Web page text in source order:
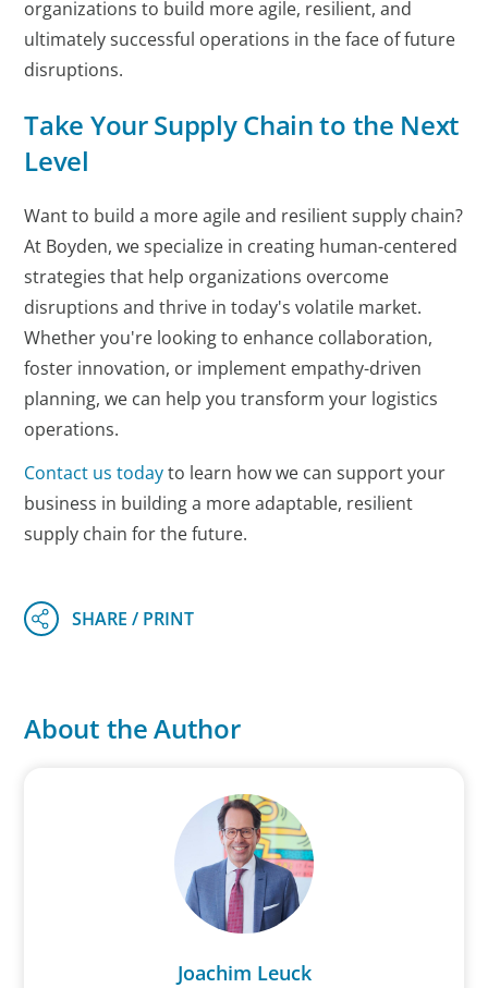
organizations to build more agile, resilient, and
ultimately successful operations in the face of future
disruptions.
Take Your Supply Chain to the Next
Level
Want to build a more agile and resilient supply chain?
At Boyden, we specialize in creating human-centered
strategies that help organizations overcome
disruptions and thrive in today's volatile market.
Whether you're looking to enhance collaboration,
foster innovation, or implement empathy-driven
planning, we can help you transform your logistics
operations.
Contact us todayto learn how we can support your
business in building a more adaptable, resilient
supply chain for the future.
About the Author
Joachim Leuck